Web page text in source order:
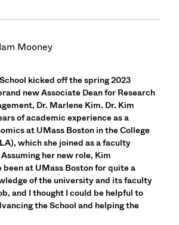
Mooney
kicked off the spring 2023
new Associate Dean for Research
Dr. Marlene Kim. Dr. Kim
of academic experience as a
at UMass Boston in the College
which she joined as a faculty
her new role, Kim
been at UMass Boston for quite a
of the university and its faculty
and I thought I could be helpful to
the School and helping the